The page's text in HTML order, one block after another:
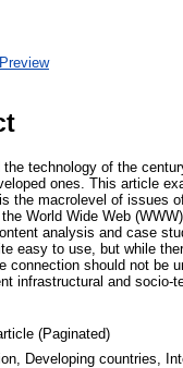
Preview
technology of the
ones. This article
the macrolevel of issues
World Wide Web
analysis and case
easy to use, but while
connection should not be
infrastructural and
(Paginated)
Developing countries,